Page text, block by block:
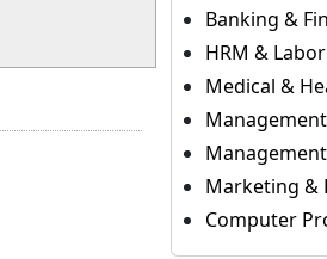
Banking &
HRM &
Medical &
Marketing &
Computer